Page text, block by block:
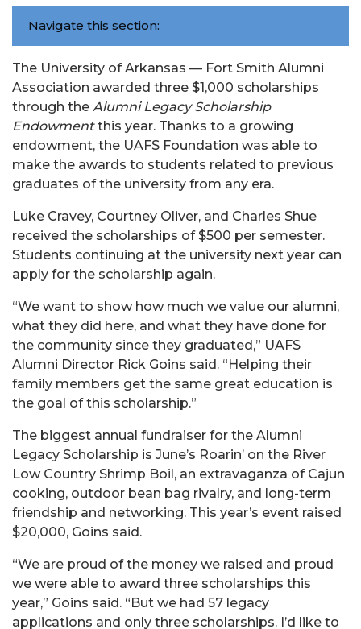
Navigate this section:
The University of Arkansas — Fort Smith Alumni
Association awarded three $1,000 scholarships
through the Alumni Legacy Scholarship
Endowmentthis year. Thanks to a growing
endowment, the UAFS Foundation was able to
make the awards to students related to previous
graduates of the university from any era.
Luke Cravey, Courtney Oliver, and Charles Shue
received the scholarships of $500 per semester.
Students continuing at the university next year can
apply for the scholarship again.
“We want to show how much we value our alumni,
what they did here, and what they have done for
the community since they graduated,” UAFS
Alumni Director Rick Goins said. “Helping their
family members get the same great education is
the goal of this scholarship.”
The biggest annual fundraiser for the Alumni
Legacy Scholarship is June’s Roarin’ on the River
Low Country Shrimp Boil, an extravaganza of Cajun
cooking, outdoor bean bag rivalry, and long-term
friendship and networking. This year’s event raised
$20,000, Goins said.
“We are proud of the money we raised and proud
we were able to award three scholarships this
year,” Goins said. “But we had 57 legacy
applications and only three scholarships. I’d like to